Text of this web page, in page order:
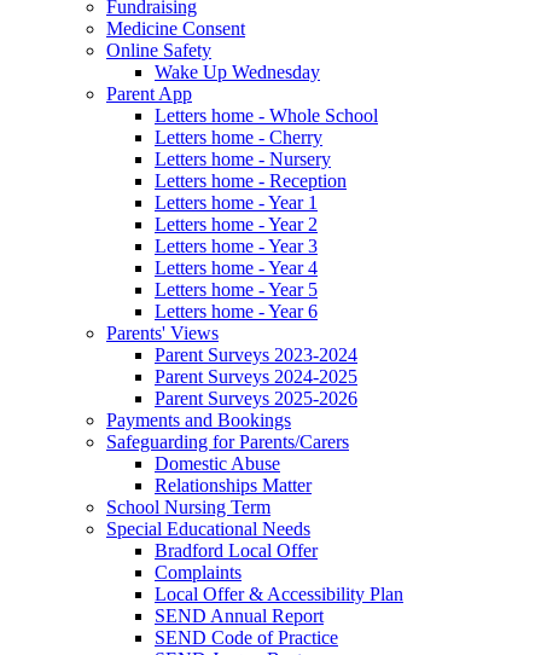
Fundraising
Medicine Consent
Online Safety
Wake Up Wednesday
Parent App
Letters home - Whole School
Letters home - Cherry
Letters home - Nursery
Letters home - Reception
Letters home - Year 1
Letters home - Year 2
Letters home - Year 3
Letters home - Year 4
Letters home - Year 5
Letters home - Year 6
Parents' Views
Parent Surveys 2023-2024
Parent Surveys 2024-2025
Parent Surveys 2025-2026
Payments and Bookings
Safeguarding for Parents/Carers
Domestic Abuse
Relationships Matter
School Nursing Term
Special Educational Needs
Bradford Local Offer
Complaints
Local Offer & Accessibility Plan
SEND Annual Report
SEND Code of Practice